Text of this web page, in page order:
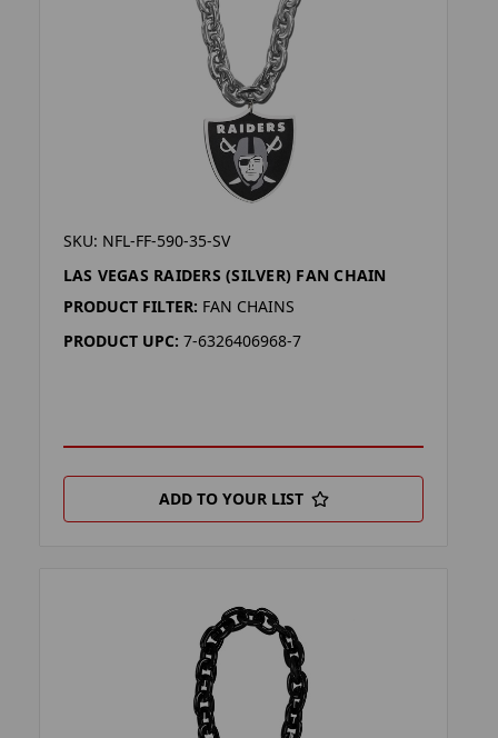
SKU: NFL-FF-590-35-SV
LAS VEGAS RAIDERS (SILVER) FAN CHAIN
PRODUCT FILTER: FAN CHAINS
PRODUCT UPC: 7-6326406968-7
ADD TO YOUR LIST